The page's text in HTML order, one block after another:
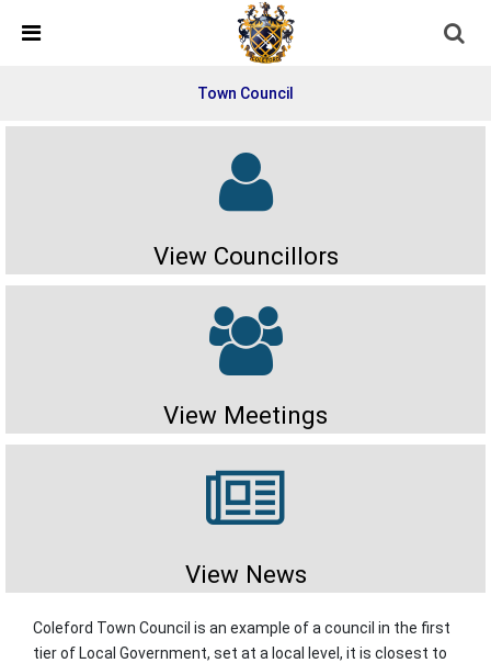
Detected no support in your browser for text to speech
widget
Town Council
View Councillors
View Meetings
View News
Coleford Town Council is an example of a council in the first
tier of Local Government, set at a local level, it is closest to